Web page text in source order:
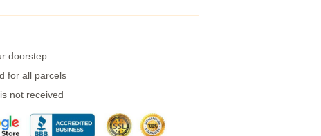
doorstep
for all parcels
not received